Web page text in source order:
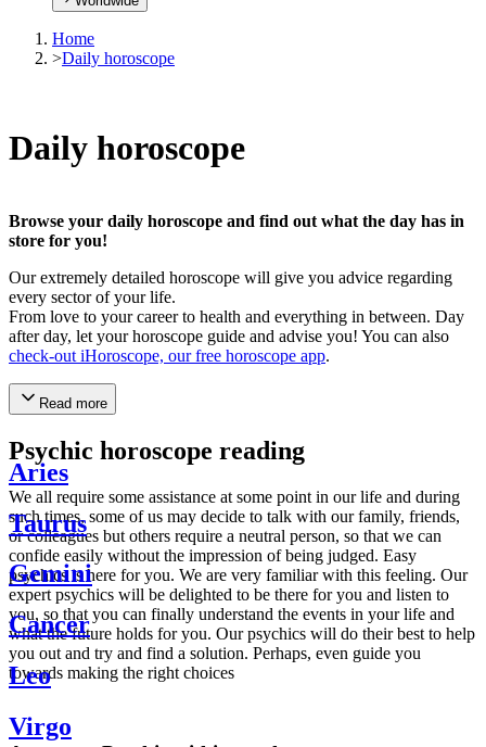
Home
>Daily horoscope
Daily horoscope
Browse your daily horoscope and find out what the day has in
store for you!
Our extremely detailed horoscope will give you advice regarding
every sector of your life.
From love to your career to health and everything in between. Day
after day, let your horoscope guide and advise you! You can also
check-out iHoroscope, our free horoscope app.
Read more
Psychic horoscope reading
We all require some assistance at some point in our life and during
such times, some of us may decide to talk with our family, friends,
or colleagues but others require a neutral person, so that we can
confide easily without the impression of being judged. Easy
psychics is here for you. We are very familiar with this feeling. Our
expert psychics will be delighted to be there for you and listen to
you, so that you can finally understand the events in your life and
what the future holds for you. Our psychics will do their best to help
you out and try and find a solution. Perhaps, even guide you
towards making the right choices
Aries
Taurus
Gemini
Cancer
Leo
Virgo